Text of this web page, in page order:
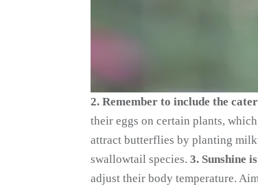
2. Remember to include the
their eggs on certain plants,
attract butterflies by planting
swallowtail species. 3. Sunshine
adjust their body temperature.